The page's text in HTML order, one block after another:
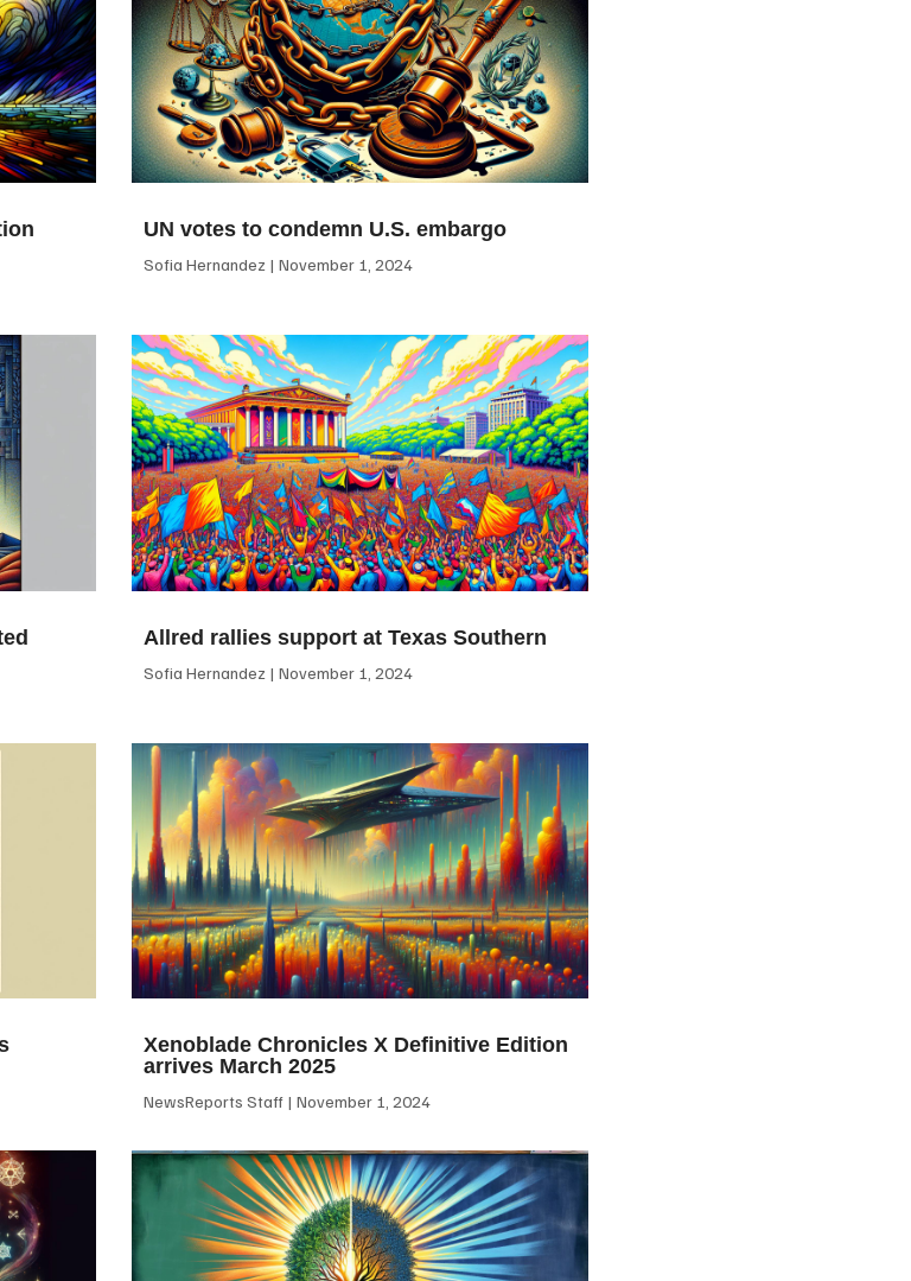
UN votes to condemn U.S. embargo
Sofia Hernandez November 1, 2024
Allred rallies support at Texas Southern
Sofia Hernandez November 1, 2024
Xenoblade Chronicles X Definitive Edition
arrives March 2025
NewsReports Staff November 1, 2024